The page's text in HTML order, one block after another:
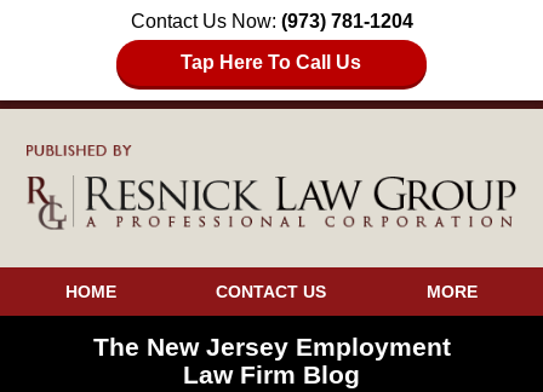
Contact Us Now: (973) 781-1204
Tap Here To Call Us
HOME CONTACT US MORE
The New Jersey Employment
Law Firm Blog